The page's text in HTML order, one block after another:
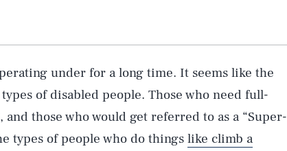
under for a long time. It seems like the
of disabled people. Those who need full-
those who would get referred to as a “Super-
types of people who do things like climb a